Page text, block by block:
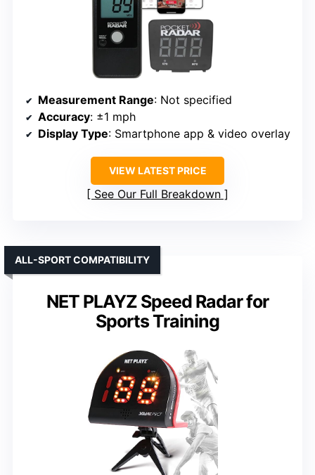
Measurement Range: Not specified
Accuracy: ±1 mph
Display Type: Smartphone app & video overlay
VIEW LATEST PRICE
See Our Full Breakdown
NET PLAYZ Speed Radar for
Sports Training
ALL-SPORT COMPATIBILITY